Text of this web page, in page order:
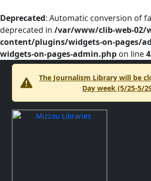
Deprecated: Automatic conversion of
deprecated in /var/www/clib-web-02/
content/plugins/widgets-on-pages/
widgets-on-pages-admin.php on line
The Journalism Library will be
Day week (5/25-5/